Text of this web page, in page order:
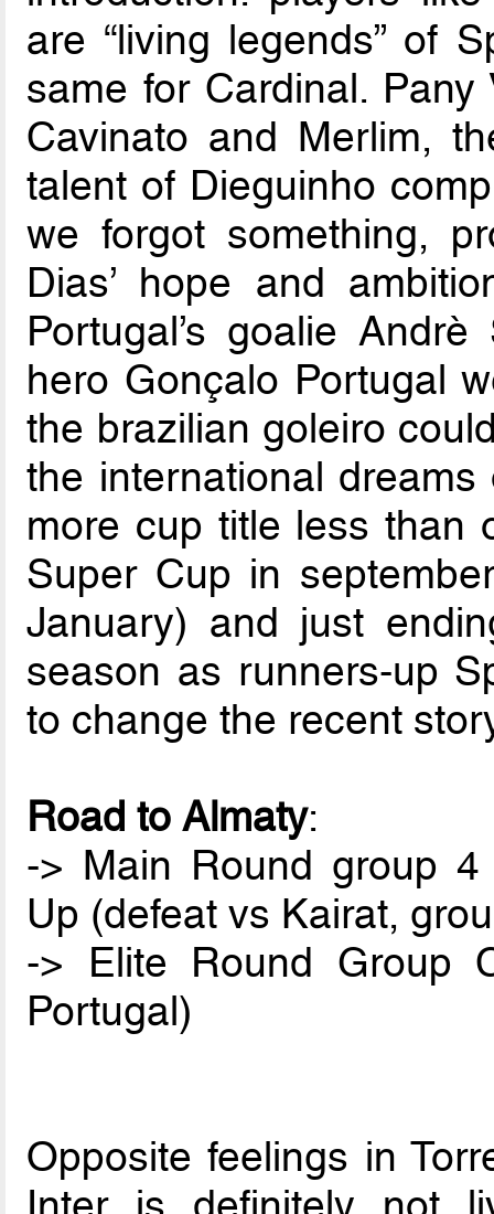
are “living legends” of
same for Cardinal. Pany
Cavinato and Merlim,
talent of Dieguinho
we forgot something,
Dias’ hope and
Portugal’s goalie
hero Gonçalo Portugal
the brazilian goleiro
the international
more cup title less than
Super Cup in
January) and just
season as runners-up
to change the recent
Road to Almaty:
-> Main Round group
Up (defeat vs Kairat,
-> Elite Round Group
Portugal)
Opposite feelings in